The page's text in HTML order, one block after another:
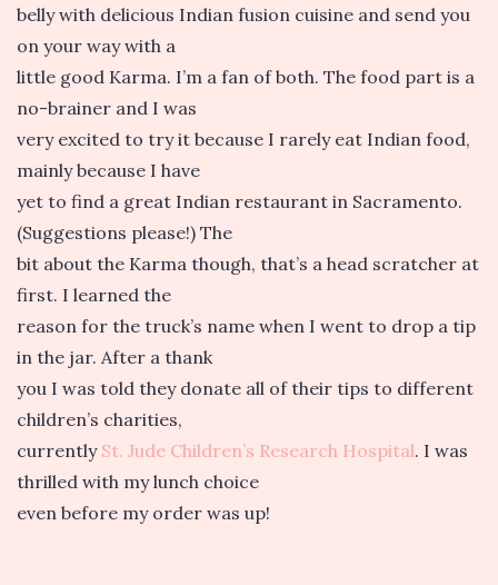
belly with delicious Indian fusion cuisine and send you
on your way with a
little good Karma. I’m a fan of both. The food part is a
no-brainer and I was
very excited to try it because I rarely eat Indian food,
mainly because I have
yet to find a great Indian restaurant in Sacramento.
(Suggestions please!) The
bit about the Karma though, that’s a head scratcher at
first. I learned the
reason for the truck’s name when I went to drop a tip
in the jar. After a thank
you I was told they donate all of their tips to different
children’s charities,
currently St. Jude Children’s Research Hospital. I was
thrilled with my lunch choice
even before my order was up!